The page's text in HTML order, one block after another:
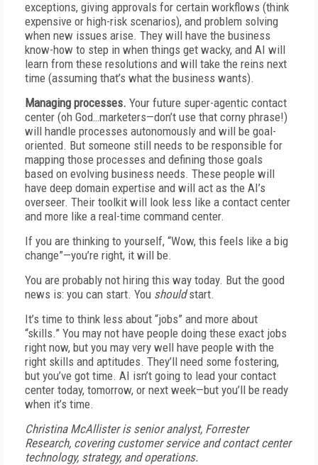
exceptions, giving approvals for certain workflows (think
expensive or high-risk scenarios), and problem solving
when new issues arise. They will have the business
know-how to step in when things get wacky, and AI will
learn from these resolutions and will take the reins next
time (assuming that’s what the business wants).
Managing processes. Your future super-agentic contact
center (oh God…marketers—don’t use that corny phrase!)
will handle processes autonomously and will be goal-
oriented. But someone still needs to be responsible for
mapping those processes and defining those goals
based on evolving business needs. These people will
have deep domain expertise and will act as the AI’s
overseer. Their toolkit will look less like a contact center
and more like a real-time command center.
If you are thinking to yourself, “Wow, this feels like a big
change”—you’re right, it will be.
You are probably not hiring this way today. But the good
news is: you can start. You shouldstart.
It’s time to think less about “jobs” and more about
“skills.” You may not have people doing these exact jobs
right now, but you may very well have people with the
right skills and aptitudes. They’ll need some fostering,
but you’ve got time. AI isn’t going to lead your contact
center today, tomorrow, or next week—but you’ll be ready
when it’s time.
Christina McAllister is senior analyst, Forrester
Research, covering customer service and contact center
technology, strategy, and operations.